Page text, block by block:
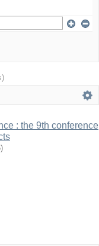
: the 9th conference
)